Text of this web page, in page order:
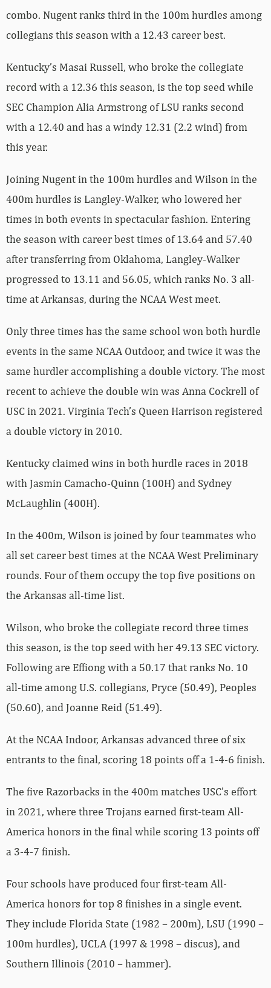
combo. Nugent ranks third in the 100m hurdles among
collegians this season with a 12.43 career best.
Kentucky’s Masai Russell, who broke the collegiate
record with a 12.36 this season, is the top seed while
SEC Champion Alia Armstrong of LSU ranks second
with a 12.40 and has a windy 12.31 (2.2 wind) from
this year.
Joining Nugent in the 100m hurdles and Wilson in the
400m hurdles is Langley-Walker, who lowered her
times in both events in spectacular fashion. Entering
the season with career best times of 13.64 and 57.40
after transferring from Oklahoma, Langley-Walker
progressed to 13.11 and 56.05, which ranks No. 3 all-
time at Arkansas, during the NCAA West meet.
Only three times has the same school won both hurdle
events in the same NCAA Outdoor, and twice it was the
same hurdler accomplishing a double victory. The most
recent to achieve the double win was Anna Cockrell of
USC in 2021. Virginia Tech’s Queen Harrison registered
a double victory in 2010.
Kentucky claimed wins in both hurdle races in 2018
with Jasmin Camacho-Quinn (100H) and Sydney
McLaughlin (400H).
In the 400m, Wilson is joined by four teammates who
all set career best times at the NCAA West Preliminary
rounds. Four of them occupy the top five positions on
the Arkansas all-time list.
Wilson, who broke the collegiate record three times
this season, is the top seed with her 49.13 SEC victory.
Following are Effiong with a 50.17 that ranks No. 10
all-time among U.S. collegians, Pryce (50.49), Peoples
(50.60), and Joanne Reid (51.49).
At the NCAA Indoor, Arkansas advanced three of six
entrants to the final, scoring 18 points off a 1-4-6 finish.
The five Razorbacks in the 400m matches USC’s effort
in 2021, where three Trojans earned first-team All-
America honors in the final while scoring 13 points off
a 3-4-7 finish.
Four schools have produced four first-team All-
America honors for top 8 finishes in a single event.
They include Florida State (1982 – 200m), LSU (1990 –
100m hurdles), UCLA (1997 & 1998 – discus), and
Southern Illinois (2010 – hammer).